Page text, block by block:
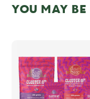
YOU MAY BE